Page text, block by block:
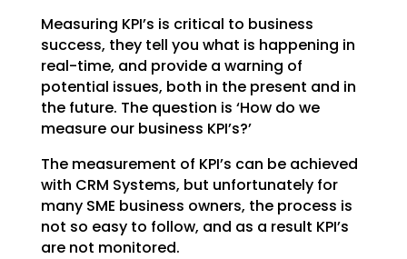
Measuring KPI’s is critical to business
success, they tell you what is happening in
real-time, and provide a warning of
potential issues, both in the present and in
the future. The question is ‘How do we
measure our business KPI’s?’
The measurement of KPI’s can be achieved
with CRM Systems, but unfortunately for
many SME business owners, the process is
not so easy to follow, and as a result KPI’s
are not monitored.